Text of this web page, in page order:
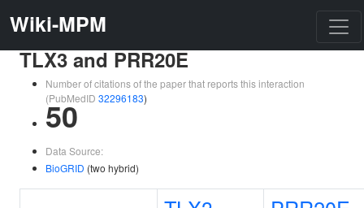
Wiki-MPM
TLX3 and PRR20E
Number of citations of the paper that reports this interaction
(PubMedID 32296183)
50
Data Source:
BioGRID (two hybrid)